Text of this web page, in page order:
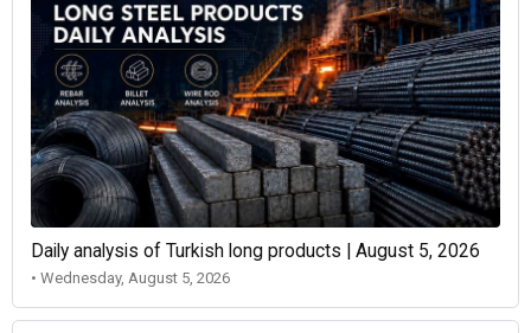
Daily analysis of Turkish long products | August 5, 2026
• Wednesday, August 5, 2026